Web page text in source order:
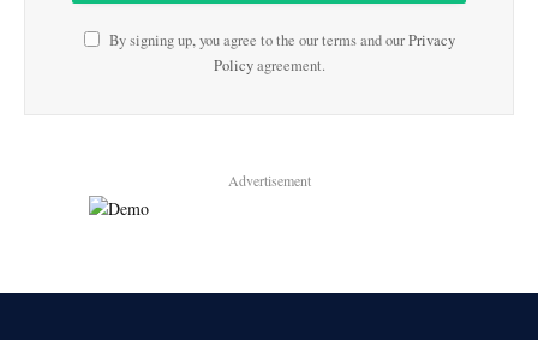
By signing up, you agree to the our terms and ourPrivacy
Policyagreement.
Advertisement